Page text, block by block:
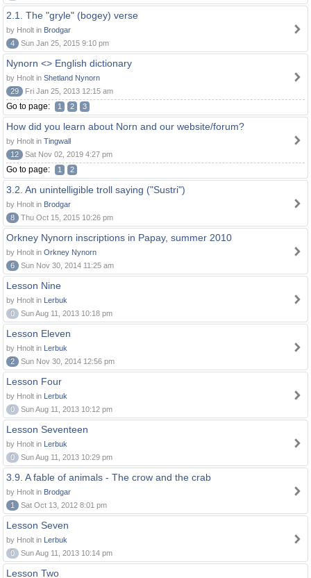
2.1. The "gryle" (bogey) verse
by Hnolt in Brodgar
4
Sun Jan 25, 2015 9:10 pm
Nynorn <> English dictionary
by Hnolt in Shetland Nynorn
29
Fri Jan 25, 2013 12:15 am
Go to page: 1 2 3
How did you learn about Norn and our website/forum?
by Hnolt in Tingwall
12
Sat Nov 02, 2019 4:27 pm
Go to page: 1 2
3.2. An unintelligible troll saying ("Sustri")
by Hnolt in Brodgar
8
Thu Oct 15, 2015 10:26 pm
Orkney Nynorn inscriptions in Papay, summer 2010
by Hnolt in Orkney Nynorn
6
Sun Nov 30, 2014 11:25 am
Lesson Nine
by Hnolt in Lerbuk
0
Sun Aug 11, 2013 10:18 pm
Lesson Eleven
by Hnolt in Lerbuk
2
Sun Nov 30, 2014 12:56 pm
Lesson Four
by Hnolt in Lerbuk
0
Sun Aug 11, 2013 10:12 pm
Lesson Seventeen
by Hnolt in Lerbuk
0
Sun Aug 11, 2013 10:29 pm
3.9. A fable of animals - The crow and the crab
by Hnolt in Brodgar
1
Sat Oct 13, 2012 8:01 pm
Lesson Seven
by Hnolt in Lerbuk
0
Sun Aug 11, 2013 10:14 pm
Lesson Two